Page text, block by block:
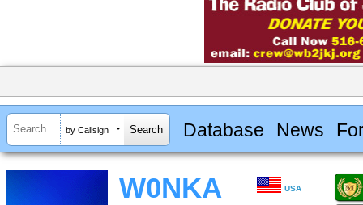
by Callsign Database News
W0NKA USA